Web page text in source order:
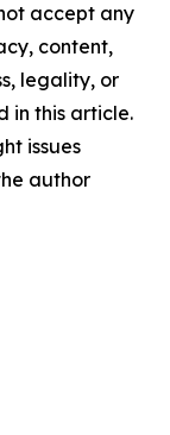
accept any
content,
legality, or
in this article.
issues
author